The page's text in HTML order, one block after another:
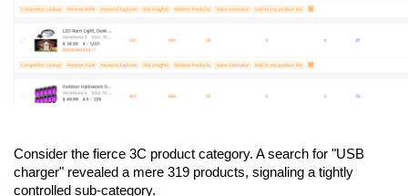
Consider the fierce 3C product category. A search for "USB
charger" revealed a mere 319 products, signaling a tightly
controlled sub-category.